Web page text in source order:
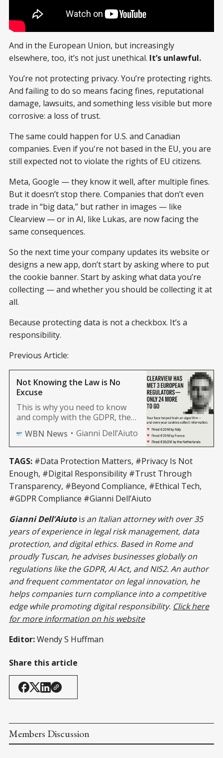
And in the European Union, but increasingly
elsewhere, too, it’s not just unethical. It’s unlawful.
You’re not protecting privacy. You’re protecting rights.
And failing to do so means facing fines, reputational
damage, lawsuits, and something less visible but more
corrosive: a loss of trust.
The same could happen for U.S. and Canadian
companies. Even if you're not based in the EU, you are
still expected not to violate the rights of EU citizens.
Meta, Google — they know it well, after multiple fines.
But it doesn’t stop there. Companies that don’t even
trade in “big data,” but rather in images — like
Clearview — or in AI, like Lukas, are now facing the
same consequences.
So the next time your company updates its website or
designs a new app, don’t start by asking where to put
the cookie banner. Start by asking what data you’re
collecting — and whether you should be collecting it at
all.
Because protecting data is not a checkbox. It’s a
responsibility.
Previous Article:
Not Knowing the Law is No
Excuse
This is why you need to know
and comply with the GDPR, the
obey the law. But to turn legal
responsibility into a business
advantage. Be the company with
a conscience, and be proactive.
Learn More Inside!
WBN News Gianni Dell’Aiuto
TAGS: #Data Protection Matters, #Privacy Is Not
Enough, #Digital Responsibility #Trust Through
Transparency, #Beyond Compliance, #Ethical Tech,
#GDPR Compliance #Gianni Dell’Aiuto
Gianni Dell’Aiutois an Italian attorney with over 35
years of experience in legal risk management, data
protection, and digital ethics. Based in Rome and
proudly Tuscan, he advises businesses globally on
regulations like the GDPR, AI Act, and NIS2. An author
and frequent commentator on legal innovation, he
helps companies turn compliance into a competitive
edge while promoting digital responsibility. Click here
for more information on his website
Editor:Wendy S Huffman
Share this article
Members Discussion